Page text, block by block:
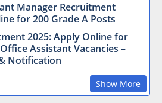
Manager Recruitment
for 200 Grade A Posts
2025: Apply Online for
Assistant Vacancies –
Notification
Show More